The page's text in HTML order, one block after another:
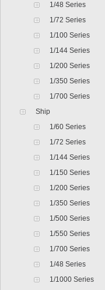
1/48 Series
1/72 Series
1/100 Series
1/144 Series
1/200 Series
1/350 Series
1/700 Series
Ship
1/60 Series
1/72 Series
1/144 Series
1/150 Series
1/200 Series
1/350 Series
1/500 Series
1/550 Series
1/700 Series
1/48 Series
1/1000 Series